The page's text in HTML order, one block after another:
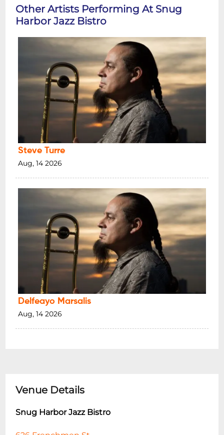
Other Artists Performing At Snug
Harbor Jazz Bistro
Steve Turre
Aug, 14 2026
Delfeayo Marsalis
Aug, 14 2026
Venue Details
Snug Harbor Jazz Bistro